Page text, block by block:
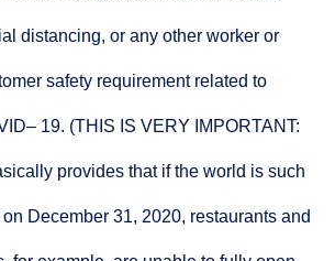
distancing, or any other worker or
safety requirement related to
19. (THIS IS VERY IMPORTANT:
provides that if the world is such
on December 31, 2020, restaurants and